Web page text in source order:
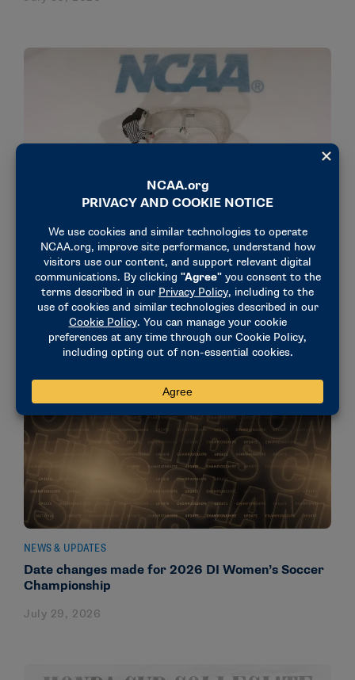
NEWS & UPDATES
Jeff Fulton named national coordinator of men’s
ice hockey officials
July 29, 2026
NEWS & UPDATES
Date changes made for 2026 DI Women’s Soccer
Championship
July 29, 2026